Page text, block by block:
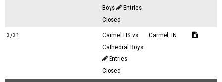
Boys
Entries
Closed
3/31
Carmel HS vs
Cathedral Boys
Entries
Closed
Carmel, IN